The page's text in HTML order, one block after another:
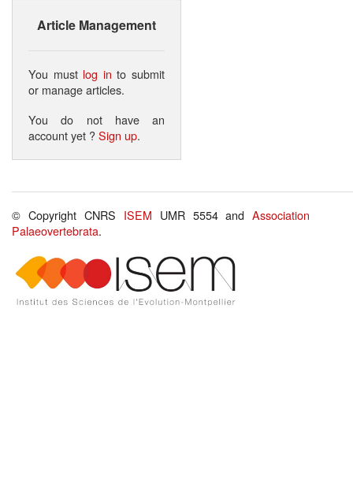
Article Management
You must log in to submit
or manage articles.
You do not have an
account yet ?Sign up.
© Copyright CNRS ISEM UMR 5554 andAssociation
Palaeovertebrata.